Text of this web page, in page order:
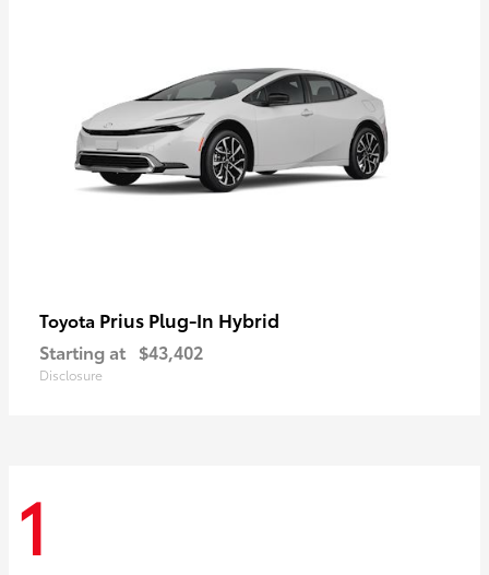
Toyota Prius Plug-In Hybrid
Starting at $43,402
Disclosure
1